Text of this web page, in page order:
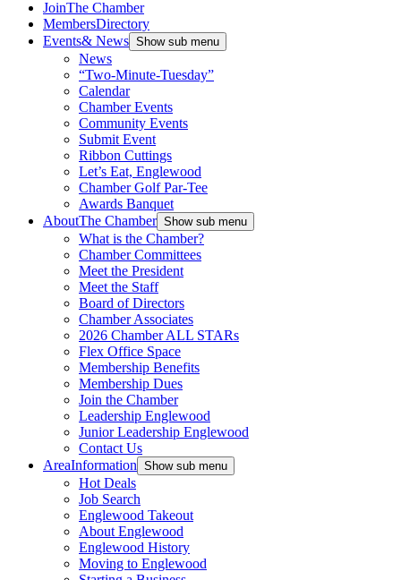
JoinThe Chamber
MembersDirectory
Events& News Show sub menu
News
“Two-Minute-Tuesday”
Calendar
Chamber Events
Community Events
Submit Event
Ribbon Cuttings
Let’s Eat, Englewood
Chamber Golf Par-Tee
Awards Banquet
AboutThe Chamber Show sub menu
What is the Chamber?
Chamber Committees
Meet the President
Meet the Staff
Board of Directors
Chamber Associates
2026 Chamber ALL STARs
Flex Office Space
Membership Benefits
Membership Dues
Join the Chamber
Leadership Englewood
Junior Leadership Englewood
Contact Us
AreaInformation Show sub menu
Hot Deals
Job Search
Englewood Takeout
About Englewood
Englewood History
Moving to Englewood